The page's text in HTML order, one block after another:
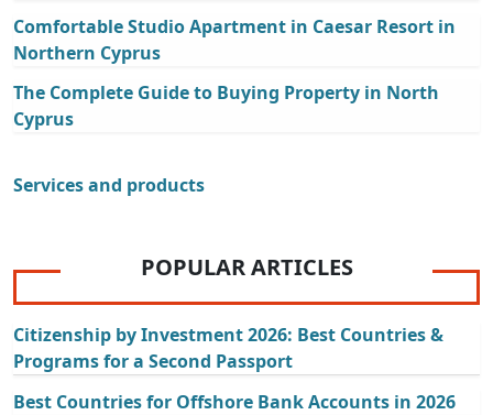
Comfortable Studio Apartment in Caesar Resort in
Northern Cyprus
The Complete Guide to Buying Property in North
Cyprus
Services and products
POPULAR ARTICLES
Citizenship by Investment 2026: Best Countries &
Programs for a Second Passport
Best Countries for Offshore Bank Accounts in 2026